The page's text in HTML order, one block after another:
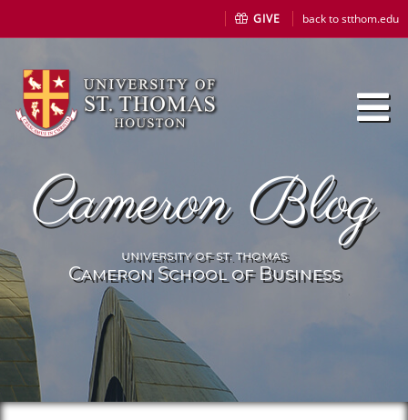
GIVE back to stthom.edu
Cameron Blog
university of st. thomas
Cameron School of Business